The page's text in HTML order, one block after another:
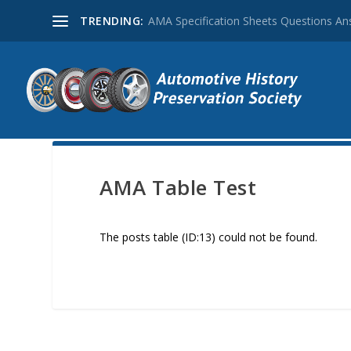
TRENDING: AMA Specification Sheets Questions
AMA Table Test
The posts table (ID:13) could not be found.